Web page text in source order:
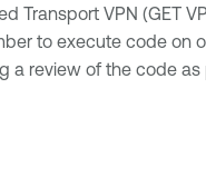
Transport VPN (GET
to execute code on
review of the code as